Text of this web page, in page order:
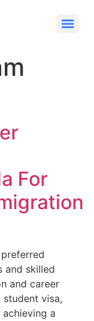
For
and skilled
and career
visa,
a